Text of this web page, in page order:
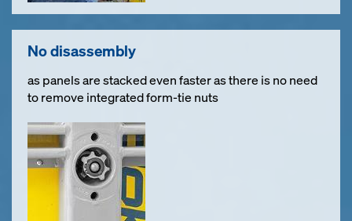
No disassembly
as panels are stacked even faster as there is no need
to remove integrated form-tie nuts